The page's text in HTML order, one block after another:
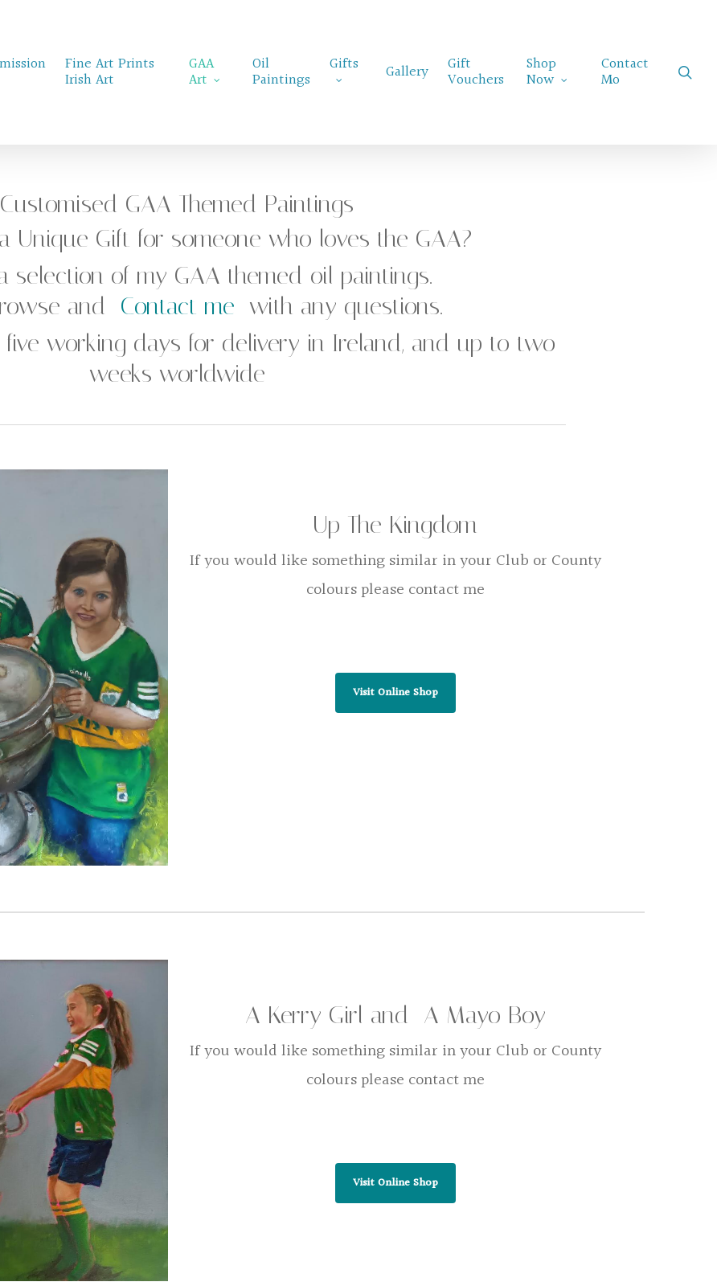
Fine Art Prints
Irish Art
GAA
Art
Oil
Paintings
Gifts Gallery Gift
Vouchers
Shop
Now
Contact
Mo
Customised GAA Themed Paintings
Unique Gift for someone who loves the GAA?
selection of my GAA themed oil paintings.
and Contact me with any questions.
five working days for delivery in Ireland, and up to two
weeks worldwide
Up The Kingdom
If you would like something similar in your Club or County
colours please contact me
Visit Online Shop
A Kerry Girl and A Mayo Boy
If you would like something similar in your Club or County
colours please contact me
Visit Online Shop